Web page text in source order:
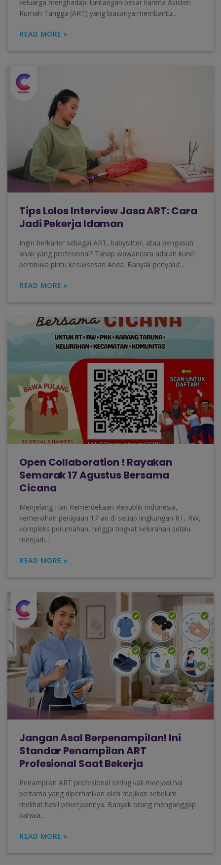
keluarga menghadapi tantangan besar karena Asisten
Rumah Tangga (ART) yang biasanya membantu...
READ MORE »
Tips Lolos Interview Jasa ART: Cara
Jadi Pekerja Idaman
Ingin berkarier sebagai ART, babysitter, atau pengasuh
anak yang profesional? Tahap wawancara adalah kunci
pembuka pintu kesuksesan Anda. Banyak penyalur...
READ MORE »
Open Collaboration ! Rayakan
Semarak 17 Agustus Bersama
Cicana
Menjelang Hari Kemerdekaan Republik Indonesia,
kemeriahan perayaan 17-an di setiap lingkungan RT, RW,
kompleks perumahan, hingga tingkat kelurahan selalu
menjadi...
READ MORE »
Jangan Asal Berpenampilan! Ini
Standar Penampilan ART
Profesional Saat Bekerja
Penampilan ART profesional sering kali menjadi hal
pertama yang diperhatikan oleh majikan sebelum
melihat hasil pekerjaannya. Banyak orang menganggap
bahwa...
READ MORE »